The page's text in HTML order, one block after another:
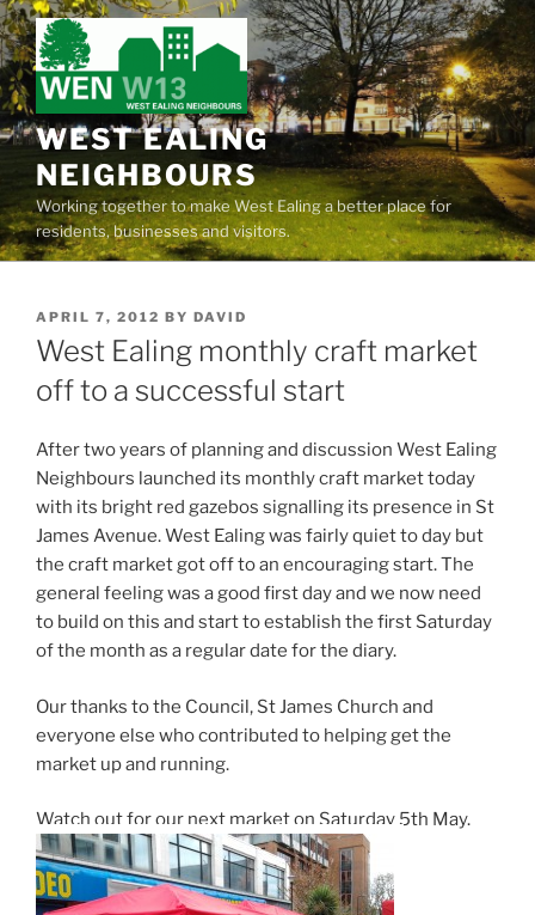
Skip
to
content
WEST EALING
NEIGHBOURS
Working together to make West Ealing a better place for
residents, businesses and visitors.
POSTED
ON
APRIL 7, 2012 BY DAVID
West Ealing monthly craft market
off to a successful start
After two years of planning and discussion West Ealing
Neighbours launched its monthly craft market today
with its bright red gazebos signalling its presence in St
James Avenue. West Ealing was fairly quiet to day but
the craft market got off to an encouraging start. The
general feeling was a good first day and we now need
to build on this and start to establish the first Saturday
of the month as a regular date for the diary.
Our thanks to the Council, St James Church and
everyone else who contributed to helping get the
market up and running.
Watch out for our next market on Saturday 5th May.